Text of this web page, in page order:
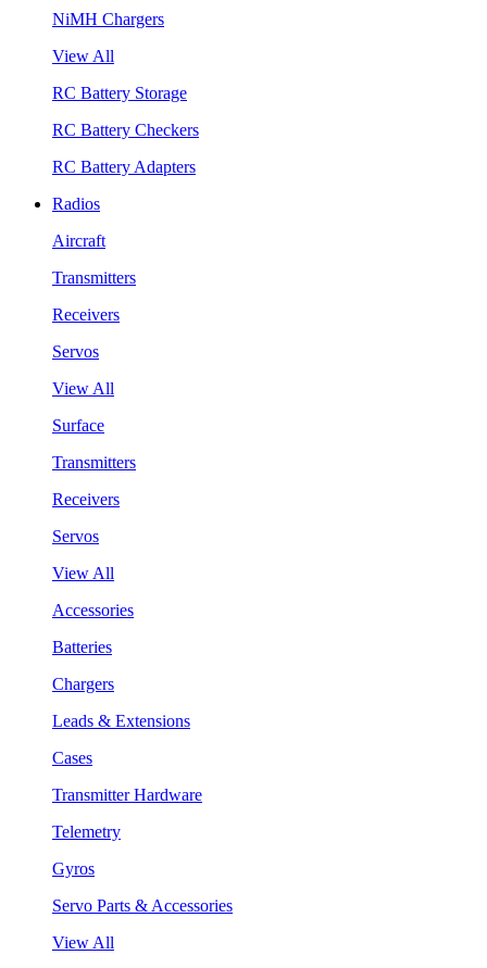
NiMH Chargers
View All
RC Battery Storage
RC Battery Checkers
RC Battery Adapters
Radios
Aircraft
Transmitters
Receivers
Servos
View All
Surface
Transmitters
Receivers
Servos
View All
Accessories
Batteries
Chargers
Leads & Extensions
Cases
Transmitter Hardware
Telemetry
Gyros
Servo Parts & Accessories
View All